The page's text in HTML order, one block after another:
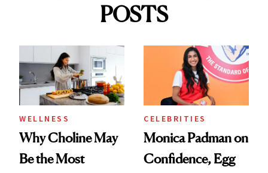
POSTS
WELLNESS
Why Choline May
Be the Most
CELEBRITIES
Monica Padman on
Confidence, Egg